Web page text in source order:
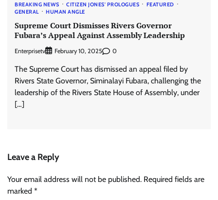
BREAKING NEWS CITIZEN JONES' PROLOGUES
FEATURED
GENERAL
HUMAN ANGLE
Supreme Court Dismisses Rivers Governor
Fubara’s Appeal Against Assembly Leadership
Enterprisetv February 10, 2025 0
The Supreme Court has dismissed an appeal filed by
Rivers State Governor, Siminalayi Fubara, challenging the
leadership of the Rivers State House of Assembly, under
[…]
Leave a Reply
Your email address will not be published. Required fields are
marked *